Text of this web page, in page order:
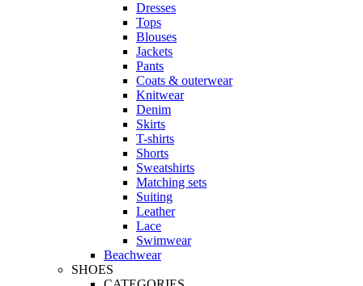
Dresses
Tops
Blouses
Jackets
Pants
Coats & outerwear
Knitwear
Denim
Skirts
T-shirts
Shorts
Sweatshirts
Matching sets
Suiting
Leather
Lace
Swimwear
Beachwear
SHOES